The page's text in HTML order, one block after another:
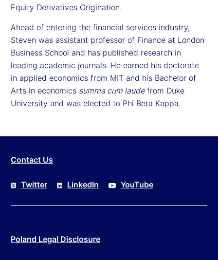
Equity Derivatives Origination.
Ahead of entering the financial services industry,
Steven was assistant professor of Finance at London
Business School and has published research in
leading academic journals. He earned his doctorate
in applied economics from MIT and his Bachelor of
Arts in economics summa cum laudefrom Duke
University and was elected to Phi Beta Kappa.
Contact Us
Twitter LinkedIn YouTube
Poland Legal Disclosure